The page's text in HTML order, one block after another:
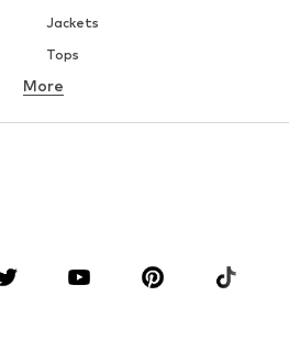
Jackets
Tops
Underwear
Accessories
More